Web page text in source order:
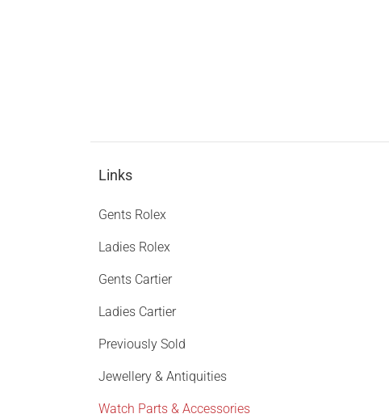
Links
Gents Rolex
Ladies Rolex
Gents Cartier
Ladies Cartier
Previously Sold
Jewellery & Antiquities
Watch Parts & Accessories